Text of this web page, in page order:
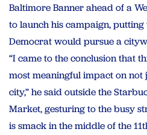
Baltimore Banner ahead of a
to launch his campaign,
Democrat would pursue a
“I came to the conclusion that
most meaningful impact on not
city,” he said outside the
Market, gesturing to the busy
is smack in the middle of the